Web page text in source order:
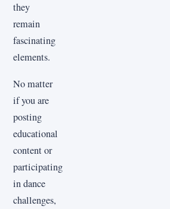
they
remain
fascinating
elements.
No matter
if you are
posting
educational
content or
participating
in dance
challenges,